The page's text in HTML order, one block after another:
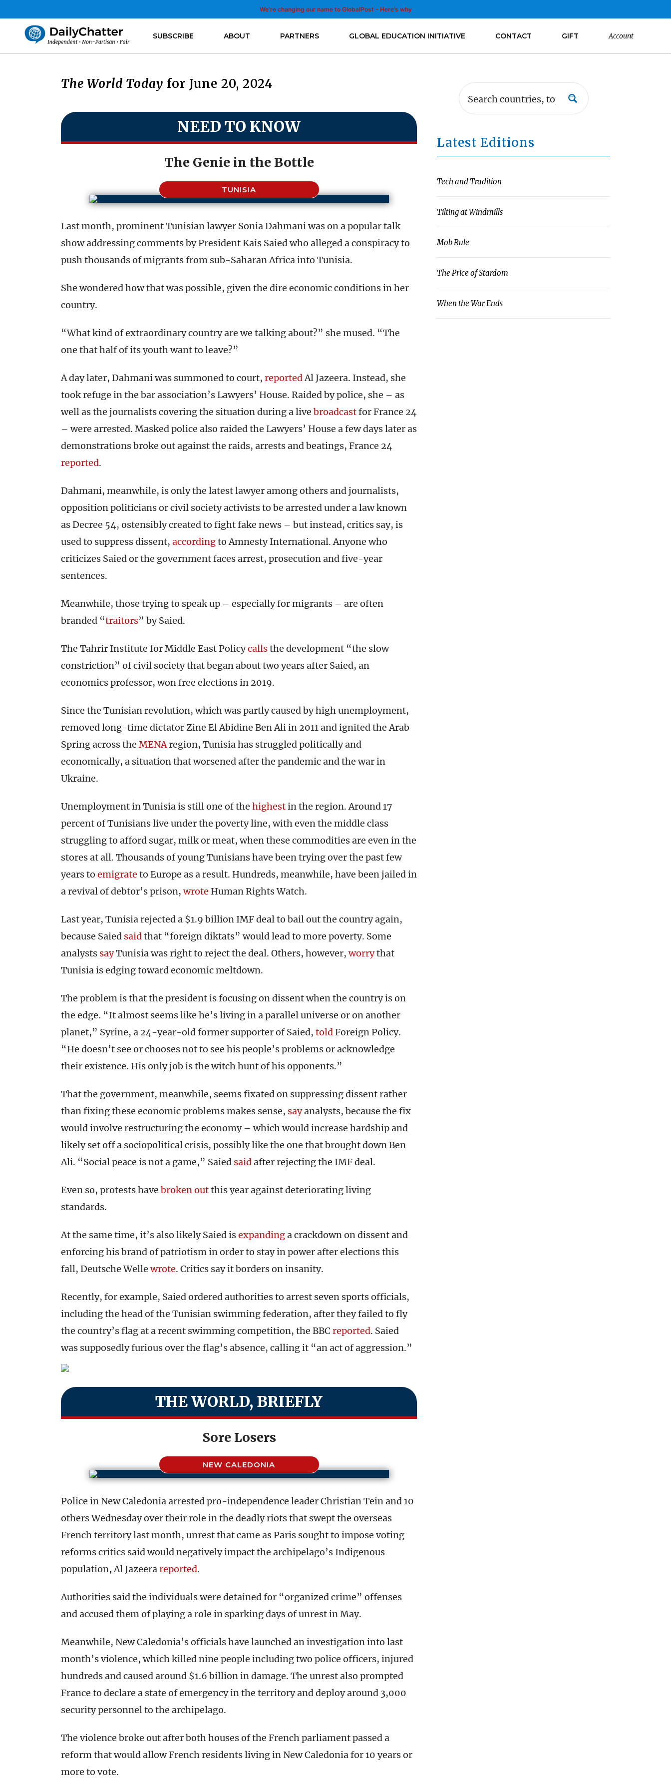
We’re changing our name to GlobalPost - Here’s why
SUBSCRIBE ABOUT PARTNERS GLOBAL EDUCATION INITIATIVE CONTACT GIFT Account
The World Today for June 20, 2024
NEED TO KNOW
The Genie in the Bottle
TUNISIA
Last month, prominent Tunisian lawyer Sonia Dahmani was on a popular talk
show addressing comments by President Kais Saied who alleged a conspiracy to
push thousands of migrants from sub-Saharan Africa into Tunisia.
She wondered how that was possible, given the dire economic conditions in her
country.
“What kind of extraordinary country are we talking about?” she mused. “The
one that half of its youth want to leave?”
A day later, Dahmani was summoned to court, reportedAl Jazeera. Instead, she
took refuge in the bar association’s Lawyers’ House. Raided by police, she – as
well as the journalists covering the situation during a live broadcastfor France 24
– were arrested. Masked police also raided the Lawyers’ House a few days later as
demonstrations broke out against the raids, arrests and beatings, France 24
reported.
Dahmani, meanwhile, is only the latest lawyer among others and journalists,
opposition politicians or civil society activists to be arrested under a law known
as Decree 54, ostensibly created to fight fake news – but instead, critics say, is
used to suppress dissent, accordingto Amnesty International. Anyone who
criticizes Saied or the government faces arrest, prosecution and five-year
sentences.
Meanwhile, those trying to speak up – especially for migrants – are often
branded “traitors” by Saied.
The Tahrir Institute for Middle East Policycallsthe development “the slow
constriction” of civil society that began about two years after Saied, an
economics professor, won free elections in 2019.
Since the Tunisian revolution, which was partly caused by high unemployment,
removed long-time dictator Zine El Abidine Ben Ali in 2011 and ignited the Arab
Spring across the MENAregion, Tunisia has struggled politically and
economically, a situation that worsened after the pandemic and the war in
Ukraine.
Unemployment in Tunisia is still one of the highestin the region. Around 17
percent of Tunisians live under the poverty line, with even the middle class
struggling to afford sugar, milk or meat, when these commodities are even in the
stores at all. Thousands of young Tunisians have been trying over the past few
years to emigrate to Europe as a result. Hundreds, meanwhile, have been jailed in
a revival of debtor’s prison,wrote Human Rights Watch.
Last year, Tunisia rejected a $1.9 billion IMF deal to bail out the country again,
because Saied saidthat “foreign diktats” would lead to more poverty. Some
analysts sayTunisia was right to reject the deal. Others, however,worrythat
Tunisia is edging toward economic meltdown.
The problem is that the president is focusing on dissent when the country is on
the edge. “It almost seems like he’s living in a parallel universe or on another
planet,” Syrine, a 24-year-old former supporter of Saied, toldForeign Policy.
“He doesn’t see or chooses not to see his people’s problems or acknowledge
their existence. His only job is the witch hunt of his opponents.”
That the government, meanwhile, seems fixated on suppressing dissent rather
than fixing these economic problems makes sense, sayanalysts, because the fix
would involve restructuring the economy – which would increase hardship and
likely set off a sociopolitical crisis, possibly like the one that brought down Ben
Ali. “Social peace is not a game,” Saied saidafter rejecting the IMF deal.
Even so, protests have broken outthis year against deteriorating living
standards.
At the same time, it’s also likely Saied isexpandinga crackdown on dissent and
enforcing his brand of patriotism in order to stay in power after elections this
fall, Deutsche Wellewrote. Critics say it borders on insanity.
Recently, for example, Saied ordered authorities to arrest seven sports officials,
including the head of the Tunisian swimming federation, after they failed to fly
the country’s flag at a recent swimming competition, the BBC reported. Saied
was supposedly furious over the flag’s absence, calling it “an act of aggression.”
THE WORLD, BRIEFLY
Sore Losers
NEW CALEDONIA
Police in New Caledonia arrested pro-independence leader Christian Tein and 10
others Wednesday over their role in the deadly riots that swept the overseas
French territory last month, unrest that came as Paris sought to impose voting
reforms critics said would negatively impact the archipelago’s Indigenous
population, Al Jazeerareported.
Authorities said the individuals were detained for “organized crime” offenses
and accused them of playing a role in sparking days of unrest in May.
Meanwhile, New Caledonia’s officials have launched an investigation into last
month’s violence, which killed nine people including two police officers, injured
hundreds and caused around $1.6 billion in damage. The unrest also prompted
France to declare a state of emergency in the territory and deploy around 3,000
security personnel to the archipelago.
The violence broke out after both houses of the French parliament passed a
reform that would allow French residents living in New Caledonia for 10 years or
more to vote.
Latest Editions
Tech and Tradition
Tilting at Windmills
Mob Rule
The Price of Stardom
When the War Ends